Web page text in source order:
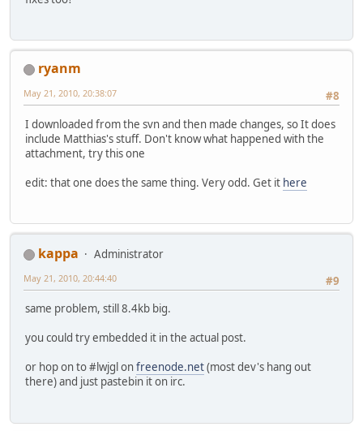
ryanm
#8
May 21, 2010, 20:38:07
I downloaded from the svn and then made changes, so It does
include Matthias's stuff. Don't know what happened with the
attachment, try this one
edit: that one does the same thing. Very odd. Get it here
kappa
Administrator
#9
May 21, 2010, 20:44:40
same problem, still 8.4kb big.
you could try embedded it in the actual post.
or hop on to #lwjgl onfreenode.net(most dev's hang out
there) and just pastebin it on irc.